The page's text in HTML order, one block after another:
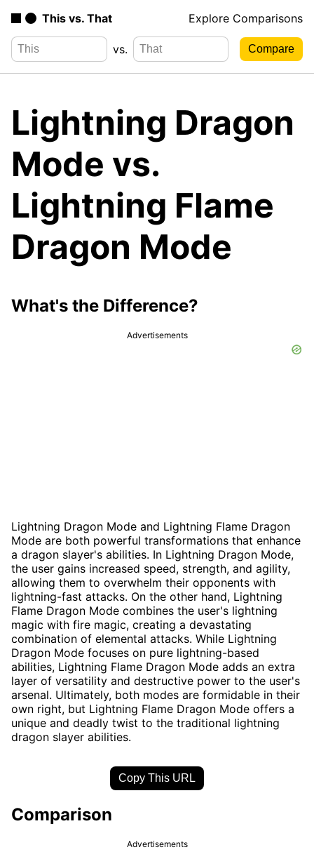
This vs. That Explore Comparisons
vs.
Lightning Dragon
Mode vs.
Lightning Flame
Dragon Mode
What's the Difference?
Advertisements
Lightning Dragon Mode and Lightning Flame Dragon
Mode are both powerful transformations that enhance
a dragon slayer's abilities. In Lightning Dragon Mode,
the user gains increased speed, strength, and agility,
allowing them to overwhelm their opponents with
lightning-fast attacks. On the other hand, Lightning
Flame Dragon Mode combines the user's lightning
magic with fire magic, creating a devastating
combination of elemental attacks. While Lightning
Dragon Mode focuses on pure lightning-based
abilities, Lightning Flame Dragon Mode adds an extra
layer of versatility and destructive power to the user's
arsenal. Ultimately, both modes are formidable in their
own right, but Lightning Flame Dragon Mode offers a
unique and deadly twist to the traditional lightning
dragon slayer abilities.
Copy This URL
Comparison
Advertisements